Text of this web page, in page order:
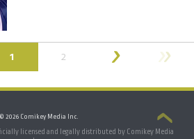
1(current) 2
© 2026 Comikey Media Inc.
licensed and legally distributed by Comikey Media